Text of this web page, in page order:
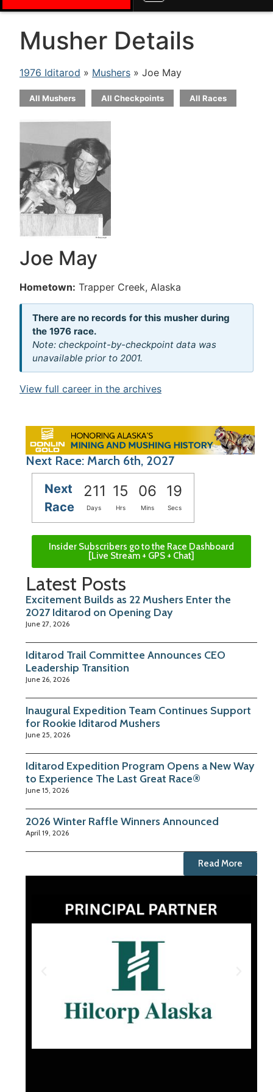
Musher Details
1976 Iditarod » Mushers » Joe May
All Mushers All Checkpoints All Races
Joe May
Hometown: Trapper Creek, Alaska
There are no records for this musher during
the 1976 race.
Note: checkpoint-by-checkpoint data was
unavailable prior to 2001.
View full career in the archives
Next Race: March 6th, 2027
Next
Race
211 15 06 19
Days Hrs Mins Secs
Insider Subscribers go to the Race Dashboard
[Live Stream + GPS + Chat]
Latest Posts
Excitement Builds as 22 Mushers Enter the
2027 Iditarod on Opening Day
June 27, 2026
Iditarod Trail Committee Announces CEO
Leadership Transition
June 26, 2026
Inaugural Expedition Team Continues Support
for Rookie Iditarod Mushers
June 25, 2026
Iditarod Expedition Program Opens a New Way
to Experience The Last Great Race®
June 15, 2026
2026 Winter Raffle Winners Announced
April 19, 2026
Read More